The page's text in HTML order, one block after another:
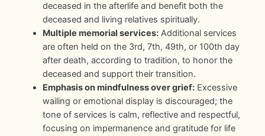
deceased in the afterlife and benefit both the
deceased and living relatives spiritually.
Multiple memorial services: Additional services
are often held on the 3rd, 7th, 49th, or 100th day
after death, according to tradition, to honor the
deceased and support their transition.
Emphasis on mindfulness over grief: Excessive
wailing or emotional display is discouraged; the
tone of services is calm, reflective and respectful,
focusing on impermanence and gratitude for life